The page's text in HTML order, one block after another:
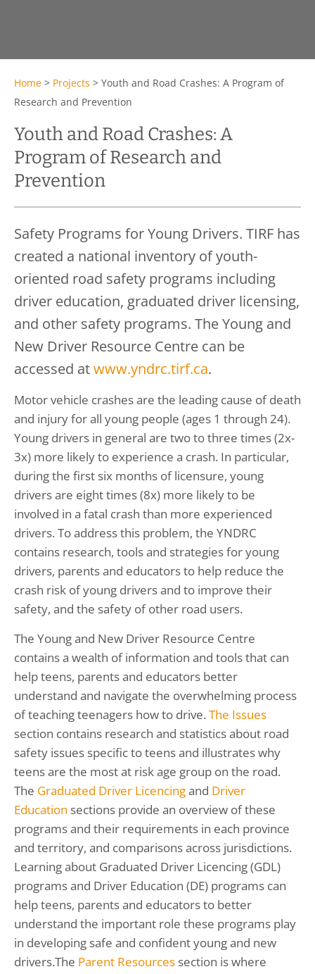
Home > Projects > Youth and Road Crashes: A Program of
Research and Prevention
Youth and Road Crashes: A
Program of Research and
Prevention
Safety Programs for Young Drivers. TIRF has
created a national inventory of youth-
oriented road safety programs including
driver education, graduated driver licensing,
and other safety programs. The Young and
New Driver Resource Centre can be
accessed atwww.yndrc.tirf.ca.
Motor vehicle crashes are the leading cause of death
and injury for all young people (ages 1 through 24).
Young drivers in general are two to three times (2x-
3x) more likely to experience a crash. In particular,
during the first six months of licensure, young
drivers are eight times (8x) more likely to be
involved in a fatal crash than more experienced
drivers. To address this problem, the YNDRC
contains research, tools and strategies for young
drivers, parents and educators to help reduce the
crash risk of young drivers and to improve their
safety, and the safety of other road users.
The Young and New Driver Resource Centre
contains a wealth of information and tools that can
help teens, parents and educators better
understand and navigate the overwhelming process
of teaching teenagers how to drive. The Issues
section contains research and statistics about road
safety issues specific to teens and illustrates why
teens are the most at risk age group on the road.
The Graduated Driver Licencingand Driver
Education sections provide an overview of these
programs and their requirements in each province
and territory, and comparisons across jurisdictions.
Learning about Graduated Driver Licencing (GDL)
programs and Driver Education (DE) programs can
help teens, parents and educators to better
understand the important role these programs play
in developing safe and confident young and new
drivers.The Parent Resources section is where